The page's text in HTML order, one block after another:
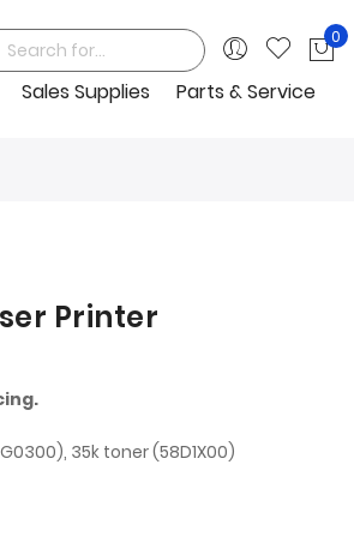
0
Sales Supplies
Parts & Service
Printer
35k toner (58D1X00)